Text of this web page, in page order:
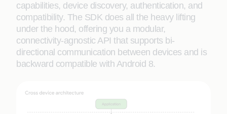
capabilities, device discovery, authentication, and
compatibility. The SDK does all the heavy lifting
under the hood, offering you a modular,
connectivity-agnostic API that supports bi-
directional communication between devices and is
backward compatible with Android 8.